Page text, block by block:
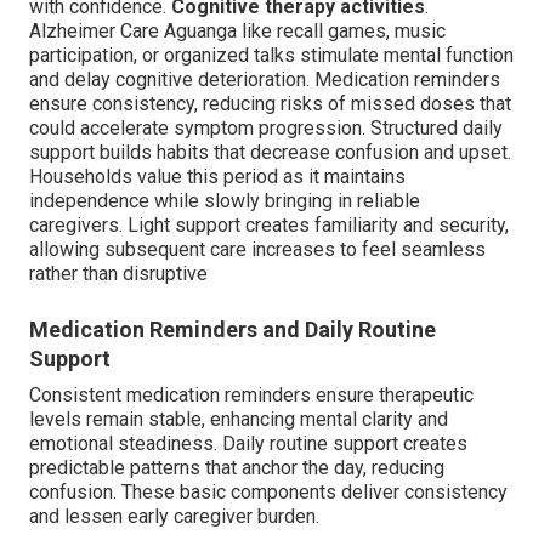
with confidence. Cognitive therapy activities.
Alzheimer Care Aguanga like recall games, music
participation, or organized talks stimulate mental function
and delay cognitive deterioration. Medication reminders
ensure consistency, reducing risks of missed doses that
could accelerate symptom progression. Structured daily
support builds habits that decrease confusion and upset.
Households value this period as it maintains
independence while slowly bringing in reliable
caregivers. Light support creates familiarity and security,
allowing subsequent care increases to feel seamless
rather than disruptive
Medication Reminders and Daily Routine
Support
Consistent medication reminders ensure therapeutic
levels remain stable, enhancing mental clarity and
emotional steadiness. Daily routine support creates
predictable patterns that anchor the day, reducing
confusion. These basic components deliver consistency
and lessen early caregiver burden.